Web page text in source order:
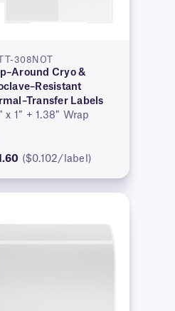
308NOT
Cryo &
Labels
x 1″ + 1.38″ Wrap
($0.102/label)